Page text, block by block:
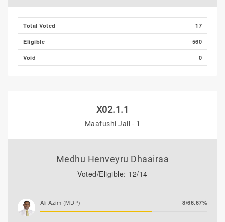
Total Voted 17
Eligible 560
Void 0
X02.1.1
Maafushi Jail - 1
Medhu Henveyru Dhaairaa
Voted/Eligible: 12/14
Ali Azim (MDP) 8/66.67%